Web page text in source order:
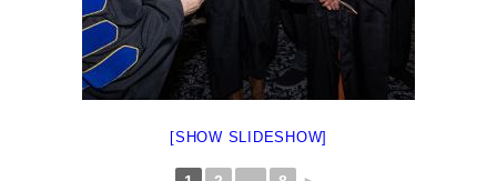
[SHOW SLIDESHOW]